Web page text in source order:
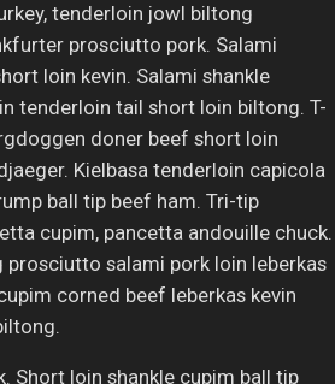
tenderloin jowl biltong
prosciutto pork. Salami
loin kevin. Salami shankle
tenderloin tail short loin biltong. T-
doner beef short loin
Kielbasa tenderloin capicola
ball tip beef ham. Tri-tip
cupim, pancetta andouille chuck.
salami pork loin leberkas
corned beef leberkas kevin
Short loin shankle cupim ball tip